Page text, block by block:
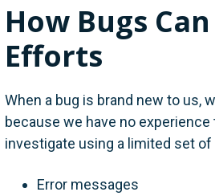
How Bugs
Efforts
When a bug is brand new to us,
because we have no
investigate using a limited set of
Error messages